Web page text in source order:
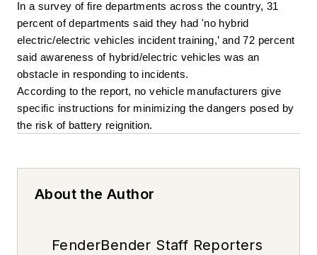
In a survey of fire departments across the country, 31
percent of departments said they had 'no hybrid
electric/electric vehicles incident training,’ and 72 percent
said awareness of hybrid/electric vehicles was an
obstacle in responding to incidents.
According to the report, no vehicle manufacturers give
specific instructions for minimizing the dangers posed by
the risk of battery reignition.
About the Author
FenderBender Staff Reporters